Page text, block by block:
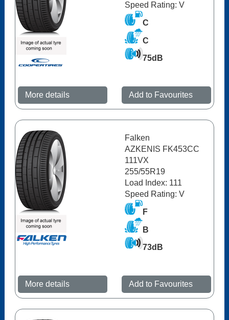
Speed Rating: V
C
C
75dB
More details Add to Favourites
Falken
AZKENIS FK453CC
111VX
255/55R19
Load Index: 111
Speed Rating: V
F
B
73dB
More details Add to Favourites